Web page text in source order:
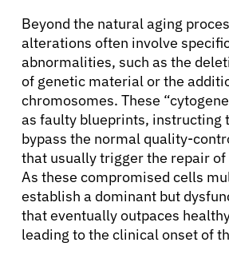
Beyond the natural aging
alterations often involve
abnormalities, such as the
of genetic material or the
chromosomes. These
as faulty blueprints, instructing
bypass the normal quality-
that usually trigger the repair of
As these compromised cells
establish a dominant but
that eventually outpaces
leading to the clinical onset of